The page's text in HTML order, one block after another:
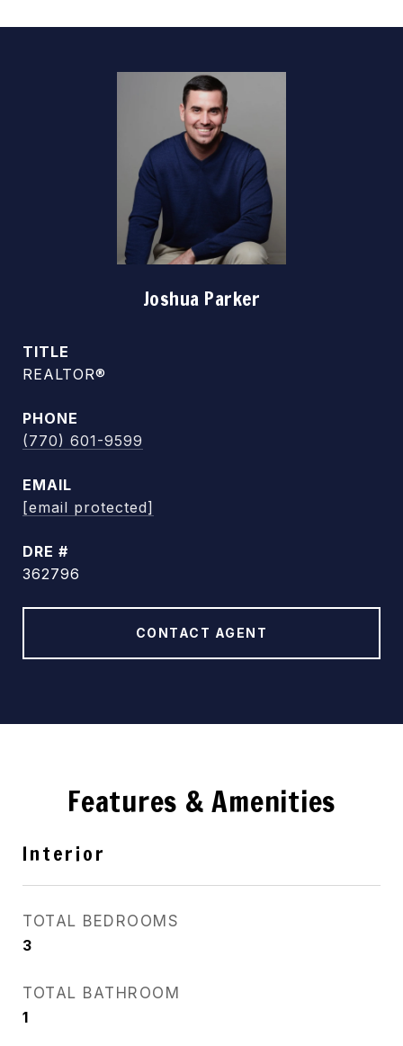
Joshua Parker
TITLE
REALTOR®
PHONE
(770) 601-9599
EMAIL
[email protected]
DRE #
362796
CONTACT AGENT
Features & Amenities
Interior
TOTAL BEDROOMS
3
TOTAL BATHROOM
1